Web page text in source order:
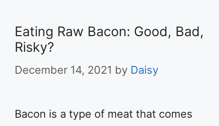
Eating Raw Bacon: Good, Bad,
Risky?
December 14, 2021 by Daisy
Bacon is a type of meat that comes